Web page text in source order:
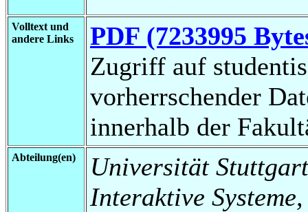
Volltext und
andere Links
PDF (7233995
Zugriff auf
vorherrschender
innerhalb der
Abteilung(en)
Universität
Interaktive